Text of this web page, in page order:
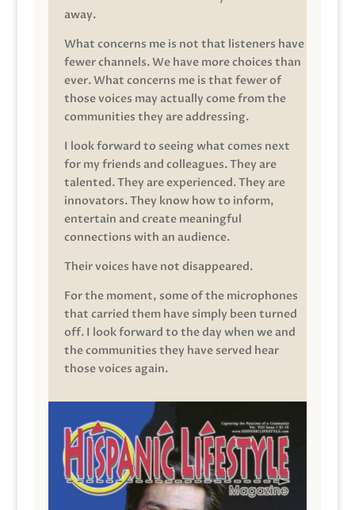
away.
What concerns me is not that listeners have
fewer channels. We have more choices than
ever. What concerns me is that fewer of
those voices may actually come from the
communities they are addressing.
I look forward to seeing what comes next
for my friends and colleagues. They are
talented. They are experienced. They are
innovators. They know how to inform,
entertain and create meaningful
connections with an audience.
Their voices have not disappeared.
For the moment, some of the microphones
that carried them have simply been turned
off. I look forward to the day when we and
the communities they have served hear
those voices again.